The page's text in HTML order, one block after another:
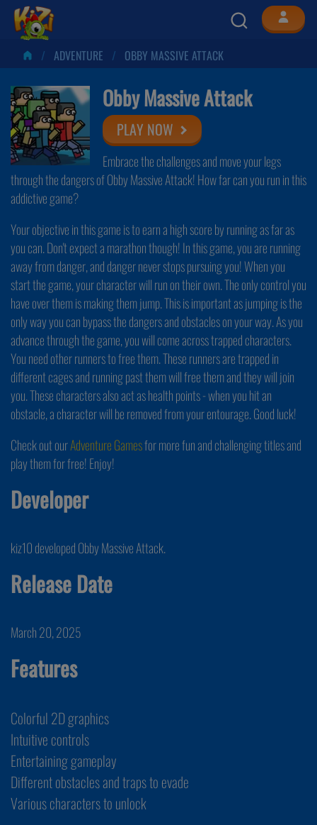
ADVENTURE OBBY MASSIVE ATTACK
Obby Massive Attack
PLAY NOW
Embrace the challenges and move your legs
through the dangers of Obby Massive Attack! How far can you run in this
addictive game?
Your objective in this game is to earn a high score by running as far as
you can. Don't expect a marathon though! In this game, you are running
away from danger, and danger never stops pursuing you! When you
start the game, your character will run on their own. The only control you
have over them is making them jump. This is important as jumping is the
only way you can bypass the dangers and obstacles on your way. As you
advance through the game, you will come across trapped characters.
You need other runners to free them. These runners are trapped in
different cages and running past them will free them and they will join
you. These characters also act as health points - when you hit an
obstacle, a character will be removed from your entourage. Good luck!
Check out ourAdventure Gamesfor more fun and challenging titles and
play them for free! Enjoy!
Developer
kiz10 developed Obby Massive Attack.
Release Date
March 20, 2025
Features
Colorful 2D graphics
Intuitive controls
Entertaining gameplay
Different obstacles and traps to evade
Various characters to unlock